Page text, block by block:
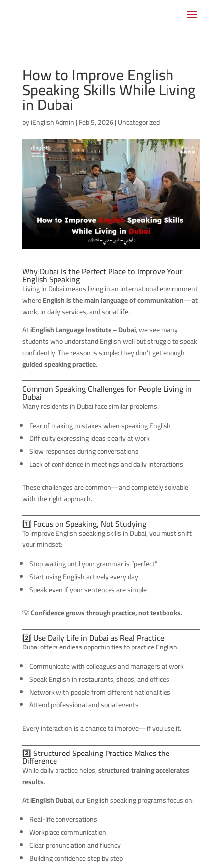
How to Improve English
Speaking Skills While Living
in Dubai
byiEnglish Admin|Feb 5, 2026|Uncategorized
Why Dubai Is the Perfect Place to Improve Your
English Speaking
Living in Dubai means living in an international environment
whereEnglish is the main language of communication—at
work, in daily services, and social life.
AtiEnglish Language Institute – Dubai, we see many
students who understand English well but struggle to speak
confidently. The reason is simple: they don’t get enough
guided speaking practice.
Common Speaking Challenges for People Living in
Dubai
Many residents in Dubai face similar problems:
Fear of making mistakes when speaking English
Difficulty expressing ideas clearly at work
Slow responses during conversations
Lack of confidence in meetings and daily interactions
These challenges are common—and completely solvable
with the right approach.
1️⃣ Focus on Speaking, Not Studying
To improve English speaking skills in Dubai, you must shift
your mindset:
Stop waiting until your grammar is “perfect”
Start using English actively every day
Speak even if your sentences are simple
💡Confidence grows through practice, not textbooks.
2️⃣ Use Daily Life in Dubai as Real Practice
Dubai offers endless opportunities to practice English:
Communicate with colleagues and managers at work
Speak English in restaurants, shops, and offices
Network with people from different nationalities
Attend professional and social events
Every interaction is a chance to improve—if you use it.
3️⃣ Structured Speaking Practice Makes the
Difference
While daily practice helps,structured training accelerates
results.
AtiEnglish Dubai, our English speaking programs focus on:
Real-life conversations
Workplace communication
Clear pronunciation and fluency
Building confidence step by step